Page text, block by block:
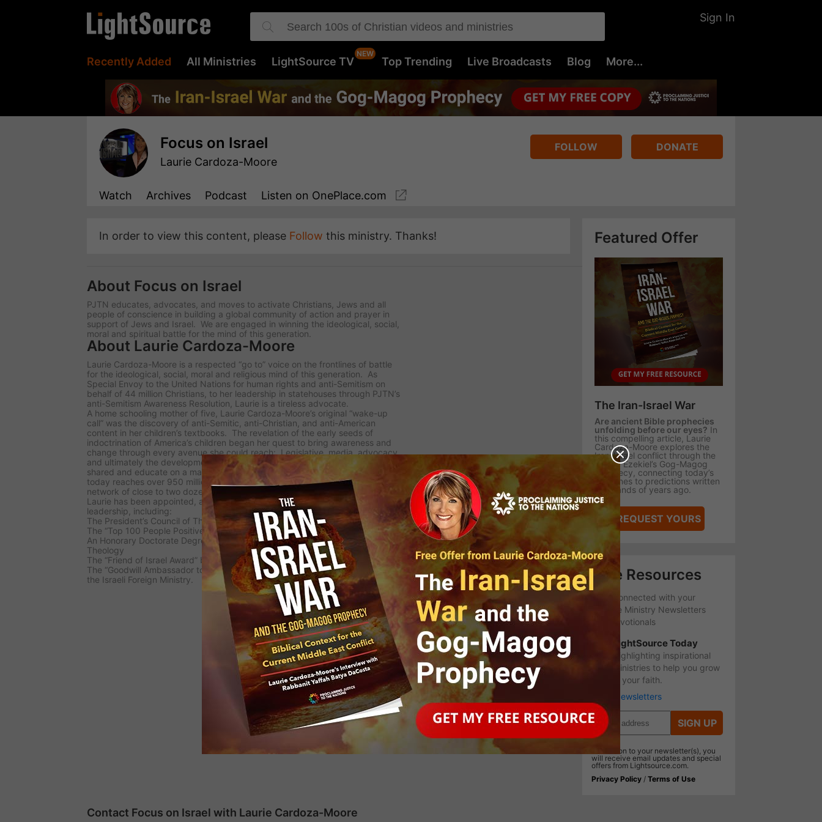
Sign In
Recently Added All Ministries LightSource TV Top Trending Live Broadcasts Blog More...
Focus on Israel
Laurie Cardoza-Moore
FOLLOW DONATE
Watch Archives Podcast Listen on OnePlace.com
In order to view this content, please Follow this ministry. Thanks! Featured Offer
The Iran-Israel War
Are ancient Bible prophecies
unfolding before our eyes? In
this compelling article, Laurie
Cardoza-Moore explores the
Iran-Israel conflict through the
lens of Ezekiel’s Gog-Magog
prophecy, connecting today’s
headlines to predictions written
thousands of years ago.
REQUEST YOURS
Free Resources
Stay Connected with your
favorite Ministry Newsletters
and Devotionals
LightSource Today
Highlighting inspirational
ministries to help you grow
in your faith.
More Newsletters
SIGN UP
In addition to your newsletter(s), you
will receive email updates and special
offers from Lightsource.com.
Privacy Policy / Terms of Use
About Focus on Israel
PJTN educates, advocates, and moves to activate Christians, Jews and all
people of conscience in building a global community of action and prayer in
support of Jews and Israel. We are engaged in winning the ideological, social,
moral and spiritual battle for the mind of this generation.
About Laurie Cardoza-Moore
Laurie Cardoza-Moore is a respected “go to” voice on the frontlines of battle
for the ideological, social, moral and religious mind of this generation. As
Special Envoy to the United Nations for human rights and anti-Semitism on
behalf of 44 million Christians, to her leadership in statehouses through PJTN’s
anti-Semitism Awareness Resolution, Laurie is a tireless advocate.
A home schooling mother of five, Laurie Cardoza-Moore’s original “wake-up
call” was the discovery of anti-Semitic, anti-Christian, and anti-American
content in her children’s textbooks. The revelation of the early seeds of
indoctrination of America’s children began her quest to bring awareness and
change through every avenue she could reach: Legislative, media, advocacy,
and ultimately the development of PJTN programs and documentaries that are
shared and educate on a mass level. PJTN programming in support of Israel
today reaches over 950 million potential viewers on a regular basis through a
network of close to two dozen TV affiliates and satellite broadcasters.
Laurie has been appointed, awarded and recognized by her peers for her
leadership, including:
The President’s Council of The National Religious Broadcasters, (NRB)
The “Top 100 People Positively Impacting Israel” by the Algemeiner
An Honorary Doctorate Degree in Theology from the Latin University of
Theology
The “Friend of Israel Award” by The Center For Jewish Awareness
The “Goodwill Ambassador to Israel Award” given by Israel Consul General of
the Israeli Foreign Ministry.
Contact Focus on Israel with Laurie Cardoza-Moore